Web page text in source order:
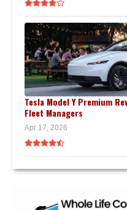
Tesla Model Y Premium
Fleet Managers
Apr 17, 2026